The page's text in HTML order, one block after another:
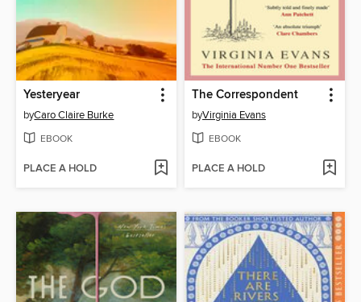
Yesteryear
byCaro Claire Burke
EBOOK
PLACE A HOLD
The Correspondent
byVirginia Evans
EBOOK
PLACE A HOLD